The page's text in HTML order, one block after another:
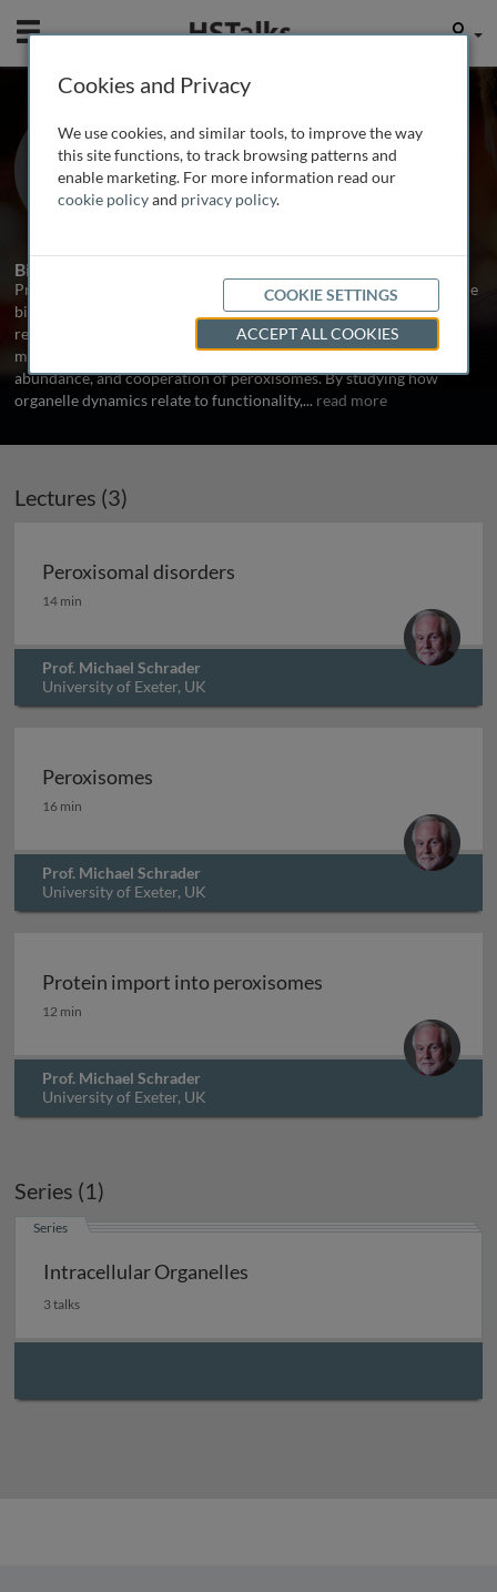
Mobile User
Prof. Michael Schrader
University of Exeter, UK
3 Talks
Biography
Prof. Michael Schrader is a molecular cell biologist investigating the
biogenesis and dynamics of organelles in mammalian cells. His
research at the University of Exeter focuses on the molecular
machinery and signalling pathways that regulate the formation,
abundance, and cooperation of peroxisomes. By studying how
organelle dynamics relate to functionality,... read more
Lectures (3)
Peroxisomal disorders
Peroxisomal disorders
14 min
Prof. Michael Schrader
University of Exeter, UK
Peroxisomes
Peroxisomes
16 min
Prof. Michael Schrader
University of Exeter, UK
Protein import into peroxisomes
Protein import into peroxisomes
12 min
Prof. Michael Schrader
University of Exeter, UK
Series (1)
Series
Intracellular Organelles
3 talks
Cookies and Privacy
We use cookies, and similar tools, to improve the way
this site functions, to track browsing patterns and
enable marketing. For more information read our
cookie policyand privacy policy.
COOKIE SETTINGS
ACCEPT ALL COOKIES